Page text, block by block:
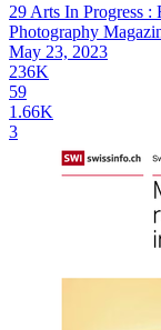
29 Arts In Progress
Photography
May 23, 2023
236K
59
1.66K
3